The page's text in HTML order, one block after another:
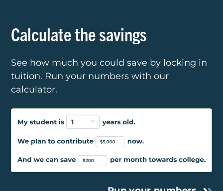
Calculate the savings
See how much you could save by locking in
tuition. Run your numbers with our
calculator.